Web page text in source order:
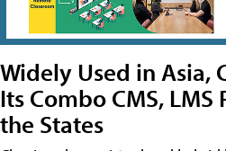
Widely Used in Asia,
Its Combo CMS,
the States